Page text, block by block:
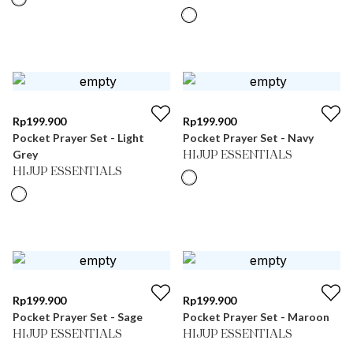
Rp199.900
Pocket Prayer Set - Light
Grey
HIJUP ESSENTIALS
Rp199.900
Pocket Prayer Set - Navy
HIJUP ESSENTIALS
Rp199.900
Pocket Prayer Set - Sage
HIJUP ESSENTIALS
Rp199.900
Pocket Prayer Set - Maroon
HIJUP ESSENTIALS